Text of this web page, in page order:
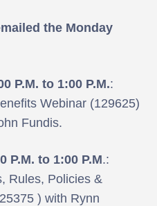
the Monday
P.M. to 1:00 P.M.:
Webinar (129625)
Fundis.
P.M. to 1:00 P.M.:
Rules, Policies &
) with Rynn